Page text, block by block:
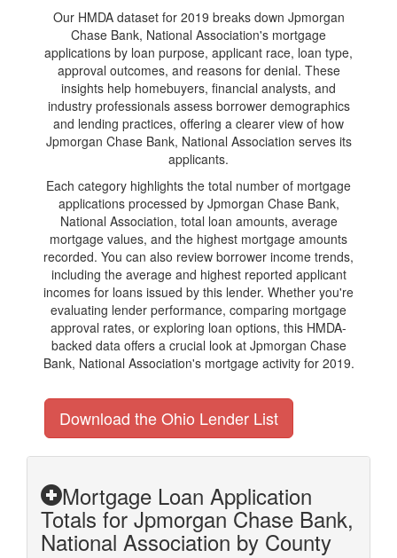
Our HMDA dataset for 2019 breaks down Jpmorgan
Chase Bank, National Association's mortgage
applications by loan purpose, applicant race, loan type,
approval outcomes, and reasons for denial. These
insights help homebuyers, financial analysts, and
industry professionals assess borrower demographics
and lending practices, offering a clearer view of how
Jpmorgan Chase Bank, National Association serves its
applicants.
Each category highlights the total number of mortgage
applications processed by Jpmorgan Chase Bank,
National Association, total loan amounts, average
mortgage values, and the highest mortgage amounts
recorded. You can also review borrower income trends,
including the average and highest reported applicant
incomes for loans issued by this lender. Whether you're
evaluating lender performance, comparing mortgage
approval rates, or exploring loan options, this HMDA-
backed data offers a crucial look at Jpmorgan Chase
Bank, National Association's mortgage activity for 2019.
Download the Ohio Lender List
Mortgage Loan Application
Totals for Jpmorgan Chase Bank,
National Association by County